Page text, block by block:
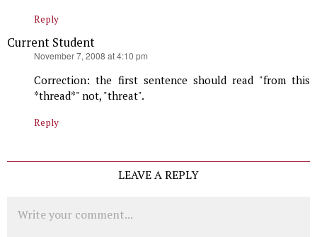
Reply
Current Student
November 7, 2008 at 4:10 pm
Correction: the first sentence should read "from this
*thread*" not, "threat".
Reply
LEAVE A REPLY